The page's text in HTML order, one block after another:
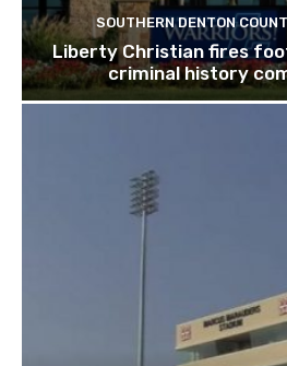
SOUTHERN DENTON
Liberty Christian fires
criminal history